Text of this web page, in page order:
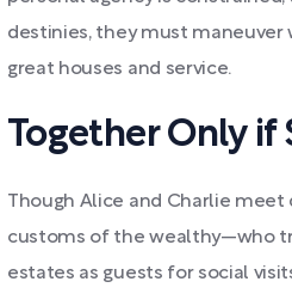
destinies, they must
great houses and service.
Together Only
Though Alice and Charlie
customs of the wealthy—who
estates as guests for social